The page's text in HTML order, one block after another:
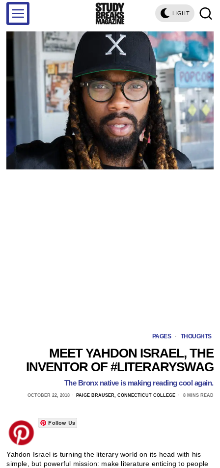
LIGHT
PAGES · THOUGHTS
MEET YAHDON ISRAEL, THE
INVENTOR OF #LITERARYSWAG
The Bronx native is making reading cool again.
OCTOBER 22, 2018 PAIGE BRAUSER, CONNECTICUT COLLEGE 8 MINS READ
Follow Us
Yahdon Israel is turning the literary world on its head with his
simple, but powerful mission: make literature enticing to people